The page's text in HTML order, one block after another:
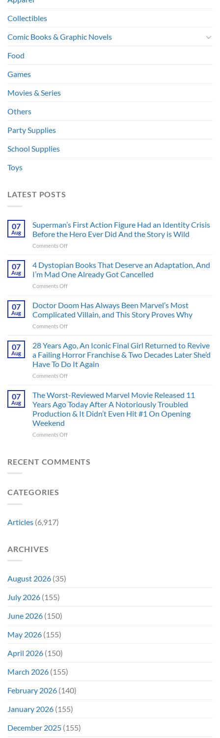
Collectibles
Comic Books & Graphic Novels
Food
Games
Movies & Series
Others
Party Supplies
School Supplies
Toys
LATEST POSTS
07
Aug
Superman’s First Action Figure Had an Identity Crisis
Before the Hero Ever Did And the Story is Wild
Comments Offon
First
Action
Figure
Had
Identity
Crisis
Ever
Did
And
Wild
07
Aug
4 Dystopian Books That Deserve an Adaptation, And
I’m Mad One Already Got Cancelled
Comments Offon
Dystopian
Books
That
Deserve
Adaptation,
And
I’m
Mad
One
Got
Cancelled
07
Aug
Doctor Doom Has Always Been Marvel’s Most
Complicated Villain, and This Story Proves Why
Comments Offon
Has
Always
Been
Marvel’s
Complicated
Villain,
and
This
Proves
07
Aug
28 Years Ago, An Iconic Final Girl Returned to Revive
a Failing Horror Franchise & Two Decades Later She’d
Have To Do It Again
Comments Offon
Years
Ago,
An
Iconic
Girl
Revive
a
07
Aug
The Worst-Reviewed Marvel Movie Released 11
Years Ago Today After A Notoriously Troubled
Production & It Didn’t Even Hit #1 On Opening
Weekend
Comments Offon
Reviewed
RECENT COMMENTS
CATEGORIES
Articles (6,917)
ARCHIVES
August 2026 (35)
July 2026 (155)
June 2026 (150)
May 2026 (155)
April 2026 (150)
March 2026 (155)
February 2026 (140)
January 2026 (155)
December 2025 (155)